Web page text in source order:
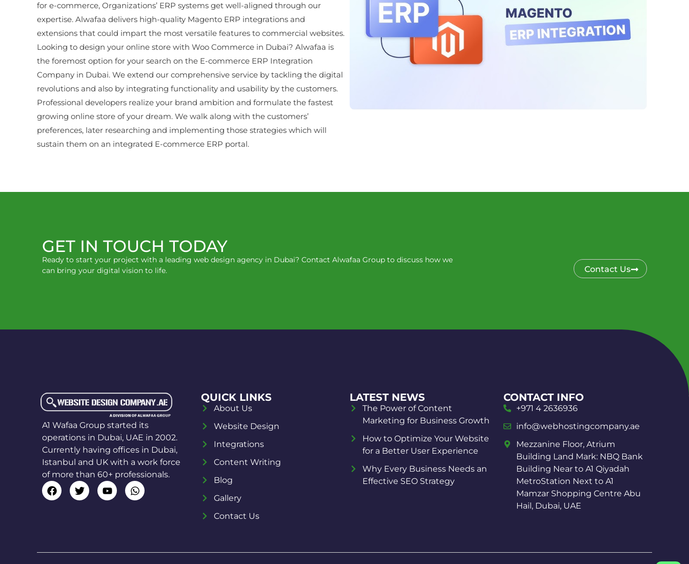
for e-commerce, Organizations’ ERP systems get well-aligned through our
expertise. Alwafaa delivers high-quality Magento ERP integrations and
extensions that could impart the most versatile features to commercial websites.
Looking to design your online store with Woo Commerce in Dubai? Alwafaa is
the foremost option for your search on the E-commerce ERP Integration
Company in Dubai. We extend our comprehensive service by tackling the digital
revolutions and also by integrating functionality and usability by the customers.
Professional developers realize your brand ambition and formulate the fastest
growing online store of your dream. We walk along with the customers’
preferences, later researching and implementing those strategies which will
sustain them on an integrated E-commerce ERP portal.
GET IN TOUCH TODAY
Ready to start your project with a leading web design agency in Dubai? Contact Alwafaa Group to discuss how we
can bring your digital vision to life.
Contact Us
A1 Wafaa Group started its
operations in Dubai, UAE in 2002.
Currently having offices in Dubai,
Istanbul and UK with a work force
of more than 60+ professionals.
QUICK LINKS
About Us
Website Design
Integrations
Content Writing
Blog
Gallery
Contact Us
LATEST NEWS
The Power of Content
Marketing for Business Growth
How to Optimize Your Website
for a Better User Experience
Why Every Business Needs an
Effective SEO Strategy
CONTACT INFO
+971 4 2636936
info@webhostingcompany.ae
Mezzanine Floor, Atrium
Building Land Mark: NBQ Bank
Building Near to A1 Qiyadah
MetroStation Next to A1
Mamzar Shopping Centre Abu
Hail, Dubai, UAE